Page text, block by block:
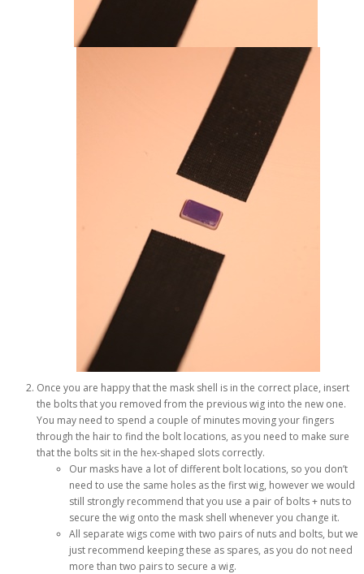
Once you are happy that the mask shell is in the correct place, insert
the bolts that you removed from the previous wig into the new one.
You may need to spend a couple of minutes moving your fingers
through the hair to find the bolt locations, as you need to make sure
that the bolts sit in the hex-shaped slots correctly.
Our masks have a lot of different bolt locations, so you don’t
need to use the same holes as the first wig, however we would
still strongly recommend that you use a pair of bolts + nuts to
secure the wig onto the mask shell whenever you change it.
All separate wigs come with two pairs of nuts and bolts, but we
just recommend keeping these as spares, as you do not need
more than two pairs to secure a wig.